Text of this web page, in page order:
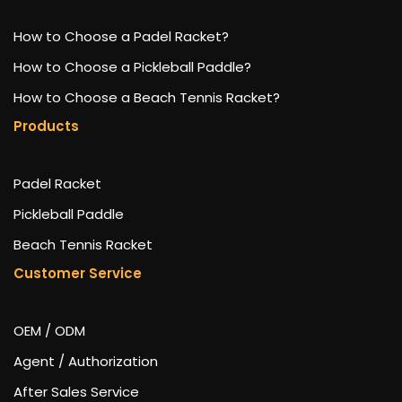
How to Choose a Padel Racket?
How to Choose a Pickleball Paddle?
How to Choose a Beach Tennis Racket?
Products
Padel Racket
Pickleball Paddle
Beach Tennis Racket
Customer Service
OEM / ODM
Agent / Authorization
After Sales Service